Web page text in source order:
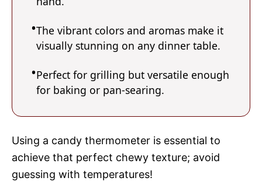
The vibrant colors and aromas make it
visually stunning on any dinner table.
Perfect for grilling but versatile enough
for baking or pan-searing.
Using a candy thermometer is essential to
achieve that perfect chewy texture; avoid
guessing with temperatures!